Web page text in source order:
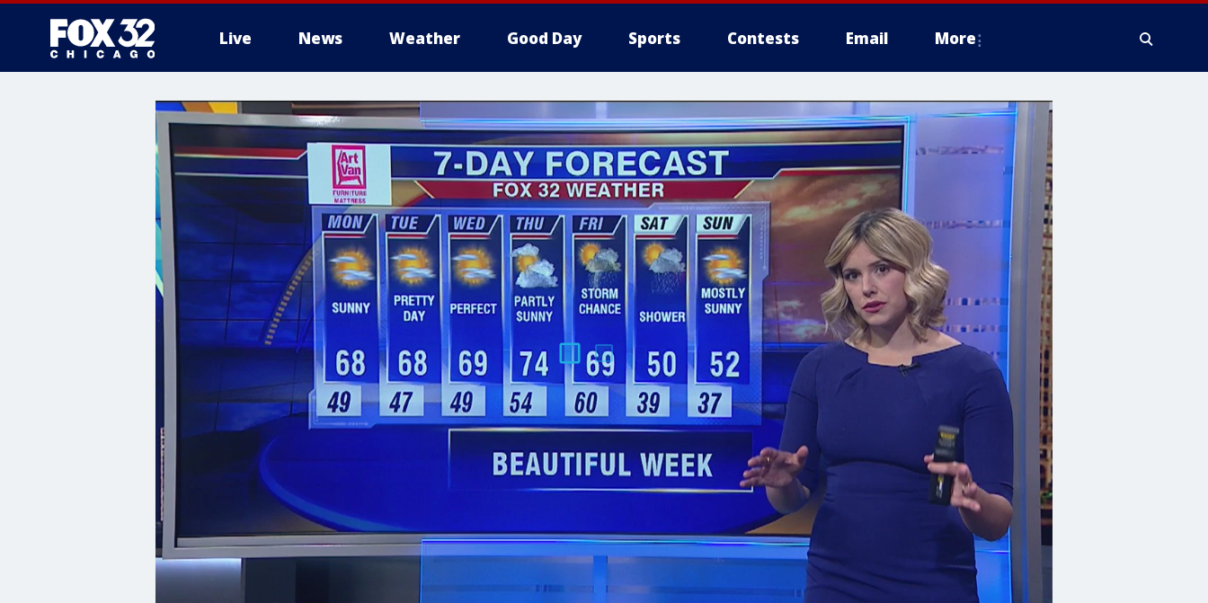
Live News Weather Good Day Sports Contests Email More